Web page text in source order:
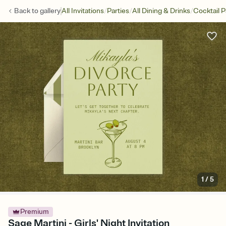
Back togalleryAll Invitations/Parties/All Dining & Drinks/Cocktail
1 /5
Premium
Sage Martini - Girls' Night Invitation